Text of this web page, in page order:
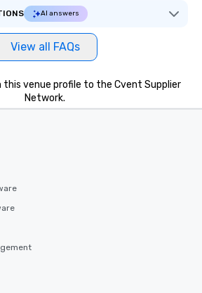
AI answers
View all FAQs
this venue profile to the Cvent Supplier
Network.